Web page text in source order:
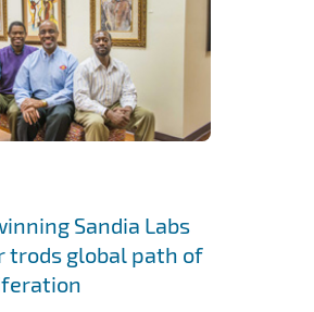
Sandia Labs
trods global path of